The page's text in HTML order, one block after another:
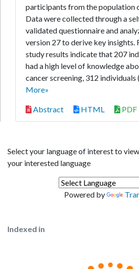
participants from the population
Data were collected through a
validated questionnaire and
version 27 to derive key insights.
study results indicate that 207
had a high level of knowledge
cancer screening, 312 individuals
More»
Abstract HTML PDF
Select your language of interest to
your interested language
Powered by
Indexed in